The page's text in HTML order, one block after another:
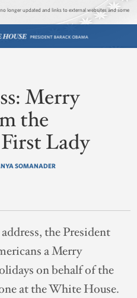
content
longer updated and links to external websites and some
Merry
the
Lady
SOMANADER
the President
a Merry
on behalf of the
at the White House.